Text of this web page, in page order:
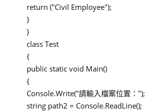
return ("Civil Employee");
}
}
class Test
{
public static void Main()
{
Console.Write("請輸入檔案位置：");
string path2 = Console.ReadLine();